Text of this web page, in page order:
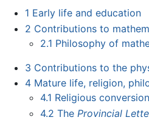
1 Early life and education
2 Contributions to
2.1 Philosophy of
3 Contributions to the
4 Mature life, religion,
4.1 Religious conversion
4.2 The Provincial